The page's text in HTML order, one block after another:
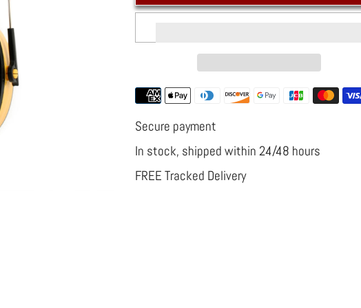
Noise
Headphones
Construction
Radio
Noise
Construction
Site
Radio
Secure payment
In stock, shipped within 24/48 hours
FREE Tracked Delivery